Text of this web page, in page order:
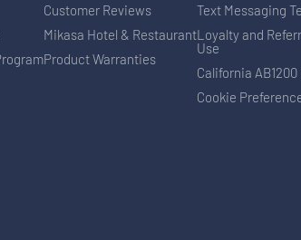
Customer Reviews
Mikasa Hotel & Restaurant
Product Warranties
Text Messaging
Loyalty and
Use
California AB1200
Cookie